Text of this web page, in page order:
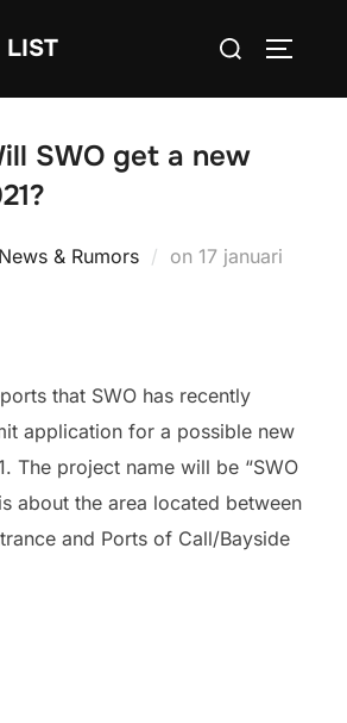
LIST
Zoek
SWO get a new
News & Rumors on Geplaatst
17 januari
that SWO has recently
application for a possible new
The project name will be “SWO
about the area located between
and Ports of Call/Bayside